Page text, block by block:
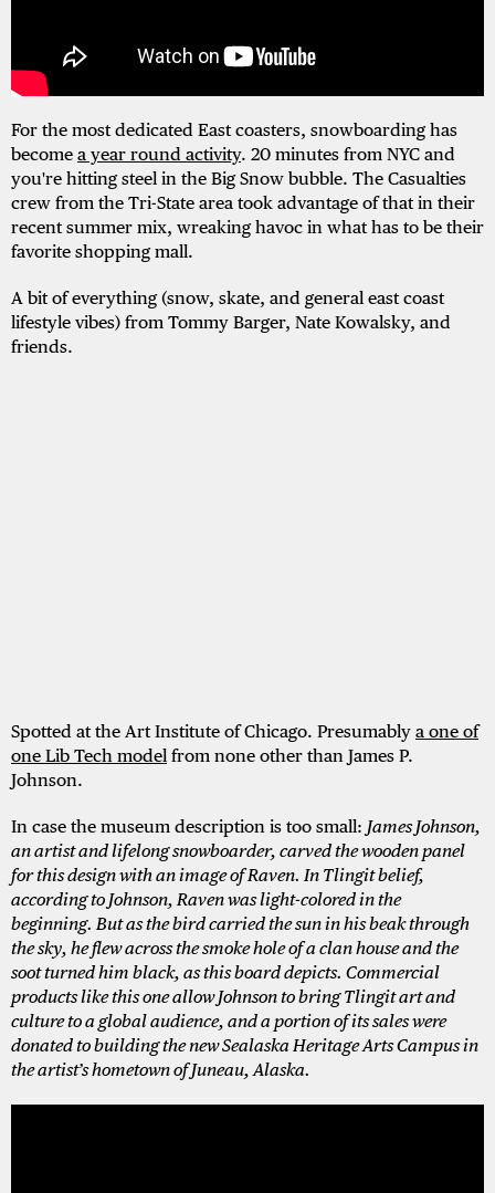
For the most dedicated East coasters, snowboarding has
become a year round activity. 20 minutes from NYC and
you're hitting steel in the Big Snow bubble. The Casualties
crew from the Tri-State area took advantage of that in their
recent summer mix, wreaking havoc in what has to be their
favorite shopping mall.
A bit of everything (snow, skate, and general east coast
lifestyle vibes) from Tommy Barger, Nate Kowalsky, and
friends.
Spotted at the Art Institute of Chicago. Presumably a one of
one Lib Tech model from none other than James P.
Johnson.
In case the museum description is too small: James Johnson,
an artist and lifelong snowboarder, carved the wooden panel
for this design with an image of Raven. In Tlingit belief,
according to Johnson, Raven was light-colored in the
beginning. But as the bird carried the sun in his beak through
the sky, he flew across the smoke hole of a clan house and the
soot turned him black, as this board depicts. Commercial
products like this one allow Johnson to bring Tlingit art and
culture to a global audience, and a portion of its sales were
donated to building the new Sealaska Heritage Arts Campus in
the artist’s hometown of Juneau, Alaska.